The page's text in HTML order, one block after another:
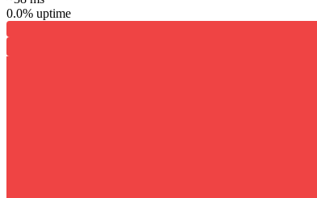
0.0% uptime